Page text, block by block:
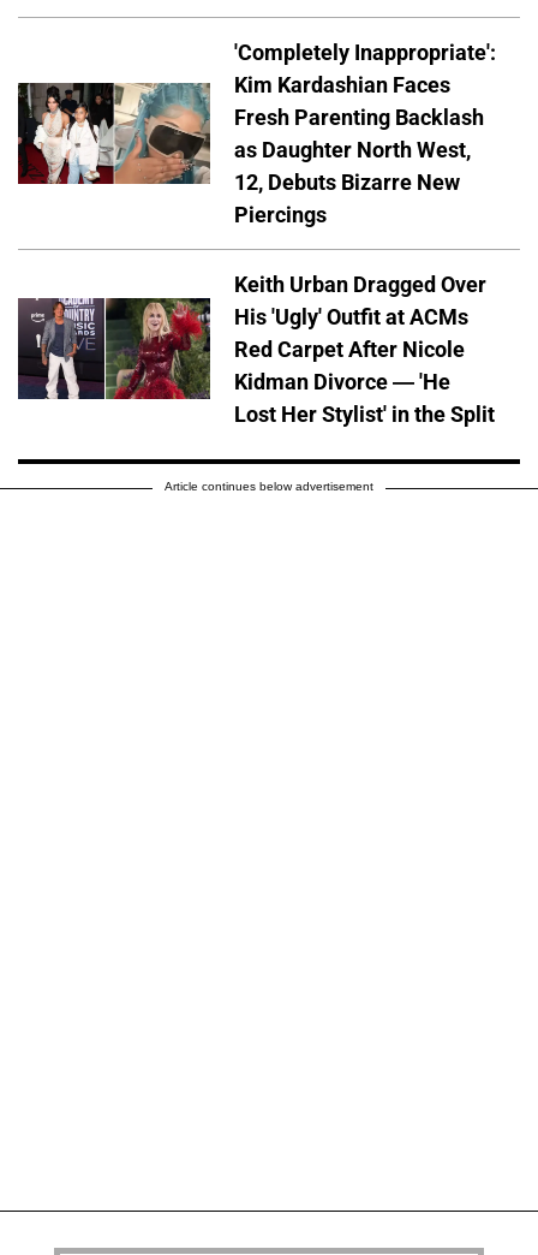
'Completely Inappropriate':
Kim Kardashian Faces
Fresh Parenting Backlash
as Daughter North West,
12, Debuts Bizarre New
Piercings
Keith Urban Dragged Over
His 'Ugly' Outfit at ACMs
Red Carpet After Nicole
Kidman Divorce — 'He
Lost Her Stylist' in the Split
Article continues below advertisement